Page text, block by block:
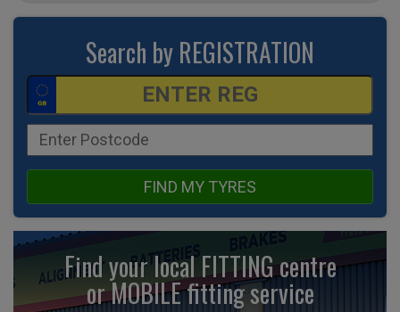
Search by REGISTRATION
FIND MY TYRES
Find your local FITTING centre
or MOBILE fittingservice